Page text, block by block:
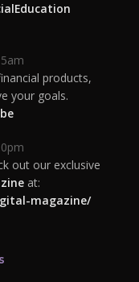
products,
your goals.
out our exclusive
at:
magazine/